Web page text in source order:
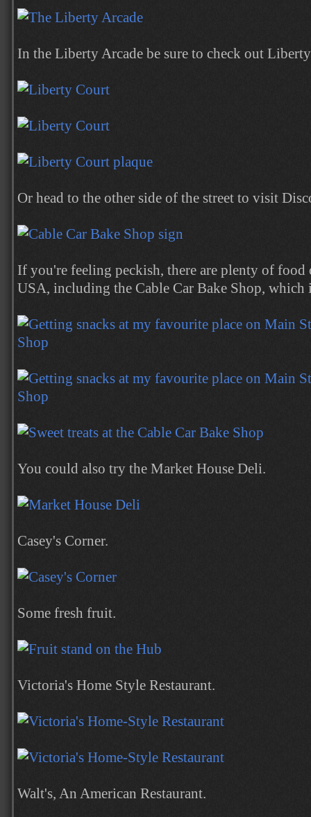
In the Liberty Arcade be sure to check out
Or head to the other side of the street to visit
If you're feeling peckish, there are plenty of
USA, including the Cable Car Bake Shop,
You could also try the Market House Deli.
Casey's Corner.
Some fresh fruit.
Victoria's Home Style Restaurant.
Walt's, An American Restaurant.